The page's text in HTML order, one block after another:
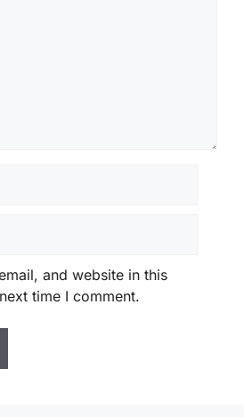
and website in this
time I comment.